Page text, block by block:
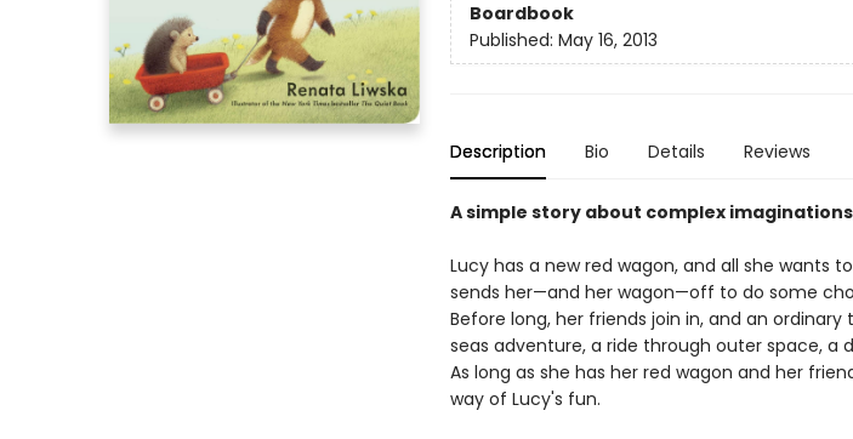
Boardbook
Published: May 16, 2013
Description Bio Details Reviews
A simple story about complex
Lucy has a new red wagon, and all she wants
sends her—and her wagon—off to do some
Before long, her friends join in, and an
seas adventure, a ride through outer space, a
As long as she has her red wagon and her
way of Lucy's fun.